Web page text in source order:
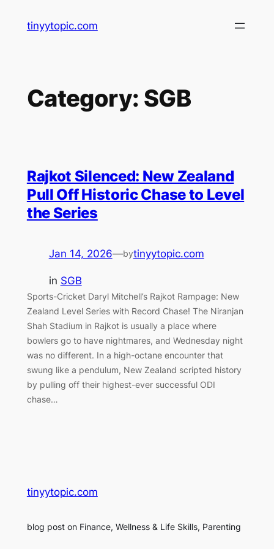
tinyytopic.com
Category: SGB
Rajkot Silenced: New Zealand
Pull Off Historic Chase to Level
the Series
Jan 14, 2026—bytinyytopic.com
in SGB
Sports-Cricket Daryl Mitchell’s Rajkot Rampage: New
Zealand Level Series with Record Chase! The Niranjan
Shah Stadium in Rajkot is usually a place where
bowlers go to have nightmares, and Wednesday night
was no different. In a high-octane encounter that
swung like a pendulum, New Zealand scripted history
by pulling off their highest-ever successful ODI
chase…
tinyytopic.com
blog post on Finance, Wellness & Life Skills, Parenting